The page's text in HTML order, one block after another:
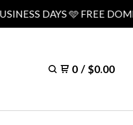
DAYS 🩵 FREE
0 / $0.00